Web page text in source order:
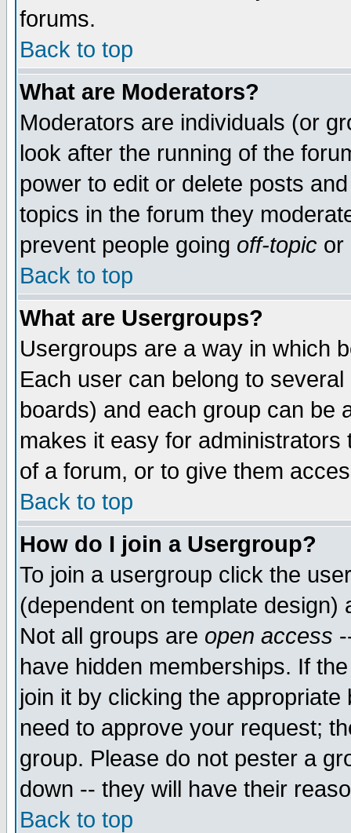
forums.
Back to top
What are Moderators?
Moderators are individuals (or
look after the running of the
power to edit or delete posts
topics in the forum they
prevent people going off-topic or
Back to top
What are Usergroups?
Usergroups are a way in which
Each user can belong to
boards) and each group can be
makes it easy for
of a forum, or to give them
Back to top
How do I join a Usergroup?
To join a usergroup click the
(dependent on template
Not all groups are open access
have hidden memberships. If
join it by clicking the
need to approve your request;
group. Please do not pester a
down -- they will have their
Back to top